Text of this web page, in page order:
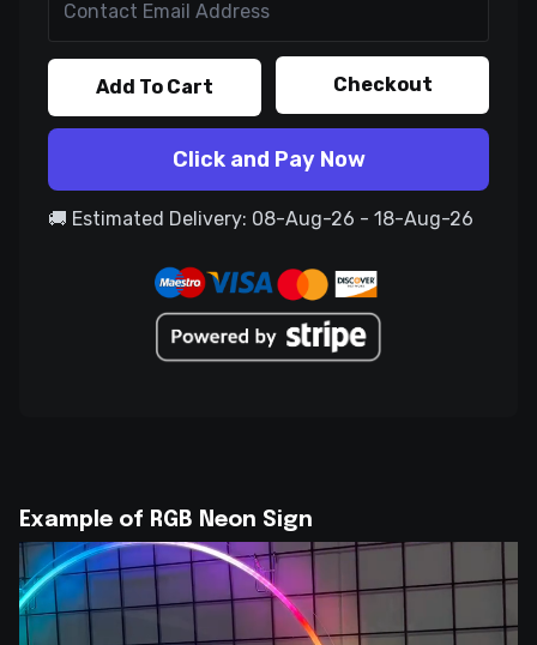
Add To Cart Checkout
Click and Pay Now
🚚 Estimated Delivery: 08-Aug-26 - 18-Aug-26
Example of RGB Neon Sign